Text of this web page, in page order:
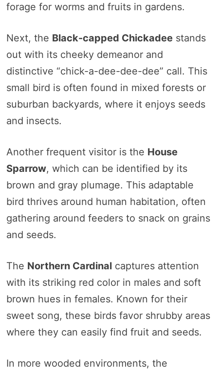
forage for worms and fruits in gardens.
Next, the Black-capped Chickadeestands
out with its cheeky demeanor and
distinctive “chick-a-dee-dee-dee” call. This
small bird is often found in mixed forests or
suburban backyards, where it enjoys seeds
and insects.
Another frequent visitor is the House
Sparrow, which can be identified by its
brown and gray plumage. This adaptable
bird thrives around human habitation, often
gathering around feeders to snack on grains
and seeds.
The Northern Cardinalcaptures attention
with its striking red color in males and soft
brown hues in females. Known for their
sweet song, these birds favor shrubby areas
where they can easily find fruit and seeds.
In more wooded environments, the